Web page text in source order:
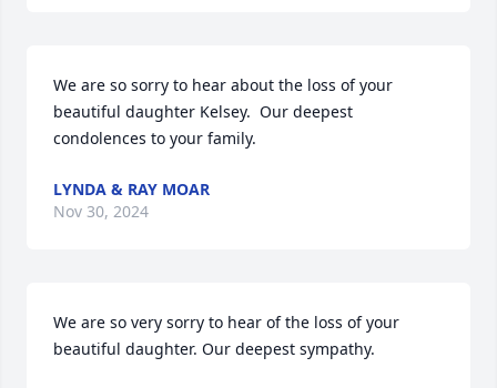
We are so sorry to hear about the loss of your
beautiful daughter Kelsey.  Our deepest
condolences to your family.
LYNDA & RAY MOAR
Nov 30, 2024
We are so very sorry to hear of the loss of your
beautiful daughter. Our deepest sympathy.